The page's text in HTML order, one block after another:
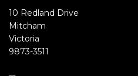
10 Redland Drive
Mitcham
Victoria
9873-3511